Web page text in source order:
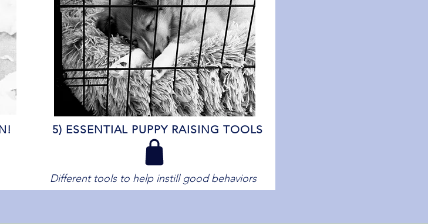
! 5) ESSENTIAL PUPPY RAISING TOOLS
Different tools to help instill good behaviors